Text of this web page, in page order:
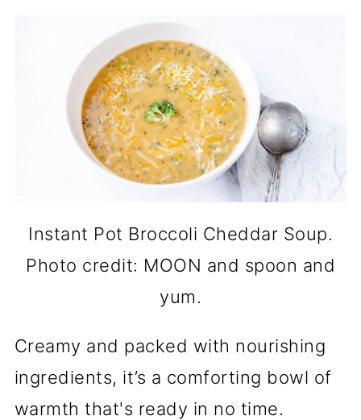
Instant Pot Broccoli Cheddar Soup.
Photo credit: MOON and spoon and
yum.
Creamy and packed with nourishing
ingredients, it’s a comforting bowl of
warmth that's ready in no time.